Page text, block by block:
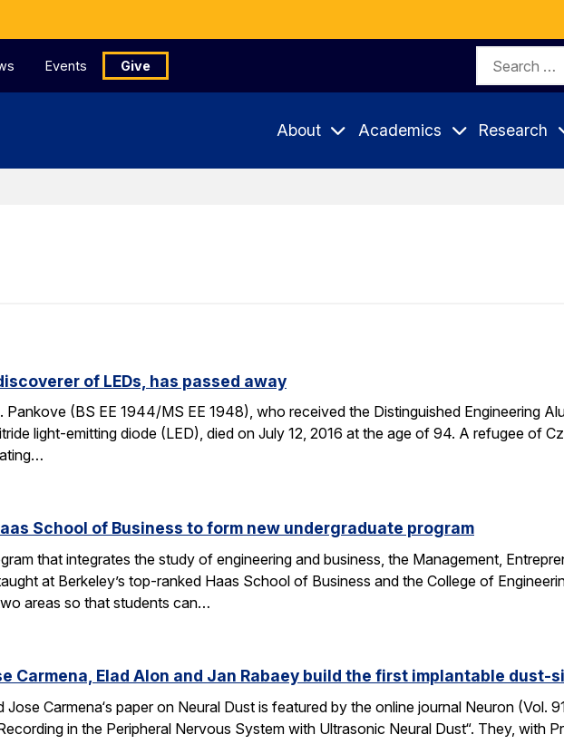
Events Give
Search
About Academics Research
of LEDs, has passed away
Pankove (BS EE 1944/MS EE 1948), who received the Distinguished Engineering
light-emitting diode (LED), died on July 12, 2016 at the age of 94. A refugee of
School of Business to form new undergraduate program
that integrates the study of engineering and business, the Management,
at Berkeley’s top-ranked Haas School of Business and the College of
areas so that students can…
Carmena, Elad Alon and Jan Rabaey build the first implantable dust-
Jose Carmena‘s paper on Neural Dust is featured by the online journal Neuron (Vol.
in the Peripheral Nervous System with Ultrasonic Neural Dust“. They, with